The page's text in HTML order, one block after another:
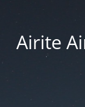
Airite